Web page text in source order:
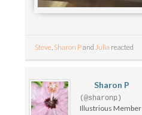
Steve, Sharon PandJulia reacted
Sharon P
(@sharonp)
Illustrious Member